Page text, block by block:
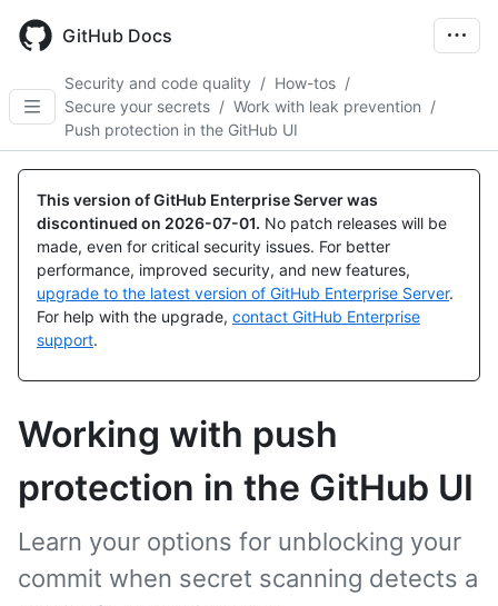
main
GitHub Docs
Security and code quality / How-tos /
Secure your secrets / Work with leak prevention /
Push protection in the GitHub UI
This version of GitHub Enterprise Server was
discontinued on 2026-07-01. No patch releases will be
made, even for critical security issues. For better
performance, improved security, and new features,
upgrade to the latest version of GitHub Enterprise Server.
For help with the upgrade, contact GitHub Enterprise
support.
Working with push
protection in the GitHub UI
Learn your options for unblocking your
commit when secret scanning detects a